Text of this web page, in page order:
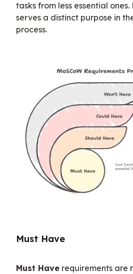
tasks from less essential
serves a distinct purpose in
process.
Must Have
Must Have requirements are